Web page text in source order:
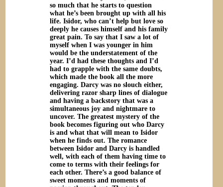
so much that he starts to question
what he’s been brought up with all his
life. Isidor, who can’t help but love so
deeply he causes himself and his family
great pain. To say that I saw a lot of
myself when I was younger in him
would be the understatement of the
year. I’d had these thoughts and I’d
had to grapple with the same doubts,
which made the book all the more
engaging. Darcy was no slouch either,
delivering razor sharp lines of dialogue
and having a backstory that was a
simultaneous joy and nightmare to
uncover. The greatest mystery of the
book becomes figuring out who Darcy
is and what that will mean to Isidor
when he finds out. The romance
between Isidor and Darcy is handled
well, with each of them having time to
come to terms with their feelings for
each other. There’s a good balance of
sweet moments and moments of